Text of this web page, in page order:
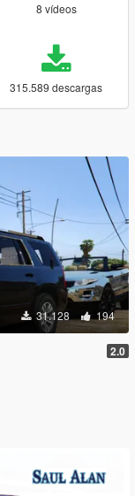
8 vídeos
315.589 descargas
31.128 194
2.0